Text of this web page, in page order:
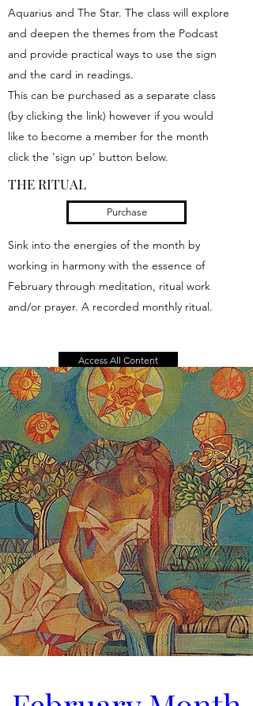
Aquarius and The Star. The class will explore
and deepen the themes from the Podcast
and provide practical ways to use the sign
and the card in readings.
This can be purchased as a separate class
(by clicking the link) however if you would
like to become a member for the month
click the 'sign up' button below.
THE RITUAL
Purchase
Sink into the energies of the month by
working in harmony with the essence of
February through meditation, ritual work
and/or prayer. A recorded monthly ritual.
Access All Content